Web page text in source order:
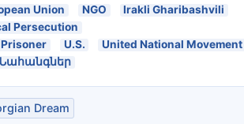
Union NGO
Irakli Gharibashvili
Persecution
U.S.
United National Movement
Dream